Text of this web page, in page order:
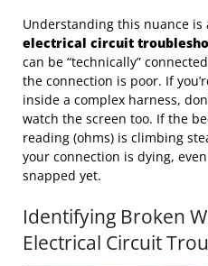
Understanding this nuance is
electrical circuit
can be “technically”
the connection is poor. If
inside a complex harness,
watch the screen too. If the
reading (ohms) is climbing
your connection is dying,
snapped yet.
Identifying Broken
Electrical Circuit